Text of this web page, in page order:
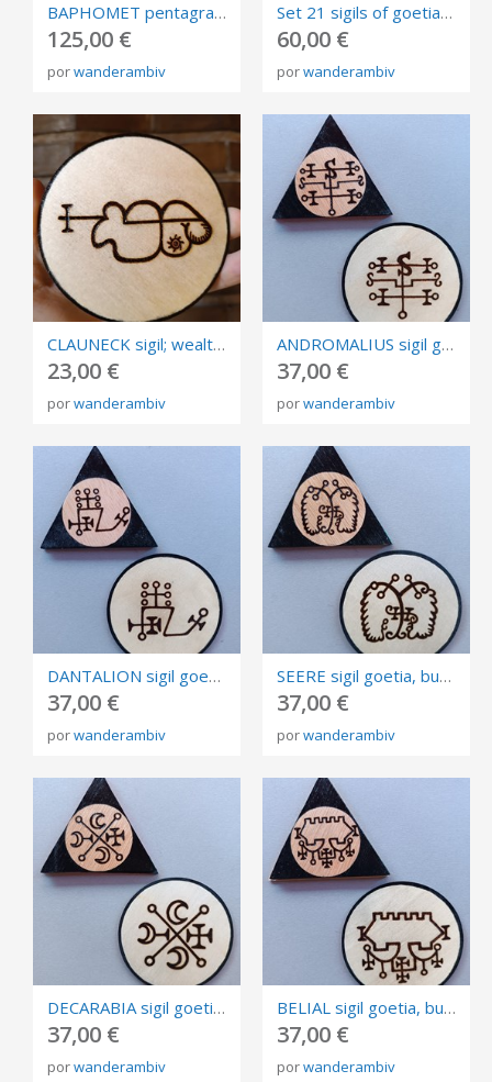
BAPHOMET pentagram, burned board, 28cm diameter.
125,00 €
porwanderambiv
Set 21 sigils of goetia, pocket talismans burned in plywood, size 6cm.
60,00 €
porwanderambiv
CLAUNECK sigil; wealth, fortune and abundance talisman, burned in plywood, size 10cm.
23,00 €
porwanderambiv
ANDROMALIUS sigil goetia, burned in plywood, triangle and circle of invocation 10cm.
37,00 €
porwanderambiv
DANTALION sigil goetia, burned in plywood, triangle and circle of invocation 10cm.
37,00 €
porwanderambiv
SEERE sigil goetia, burned in plywood, triangle and circle of invocation 10cm.
37,00 €
porwanderambiv
DECARABIA sigil goetia, burned in plywood, triangle and circle of invocation 10cm.
37,00 €
porwanderambiv
BELIAL sigil goetia, burned in plywood, triangle and circle of invocation 10cm.
37,00 €
porwanderambiv